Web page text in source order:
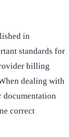
in
standards for
billing
dealing with
documentation
correct